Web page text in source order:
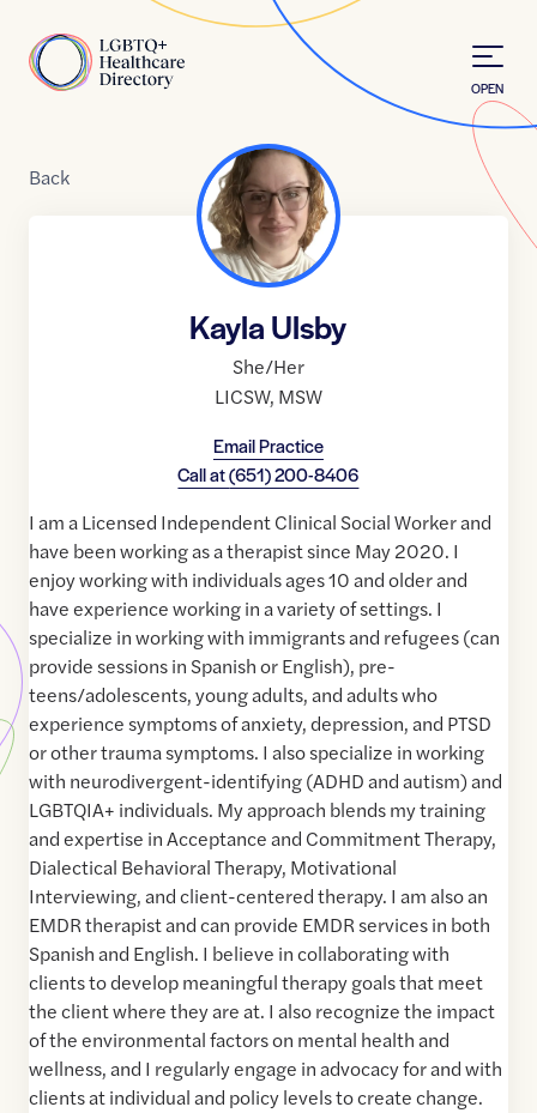
Home
OPEN
Back
Kayla Ulsby
She/Her
LICSW, MSW
Email Practice
Call at(651) 200-8406
I am a Licensed Independent Clinical Social Worker and
have been working as a therapist since May 2020. I
enjoy working with individuals ages 10 and older and
have experience working in a variety of settings. I
specialize in working with immigrants and refugees (can
provide sessions in Spanish or English), pre-
teens/adolescents, young adults, and adults who
experience symptoms of anxiety, depression, and PTSD
or other trauma symptoms. I also specialize in working
with neurodivergent-identifying (ADHD and autism) and
LGBTQIA+ individuals. My approach blends my training
and expertise in Acceptance and Commitment Therapy,
Dialectical Behavioral Therapy, Motivational
Interviewing, and client-centered therapy. I am also an
EMDR therapist and can provide EMDR services in both
Spanish and English. I believe in collaborating with
clients to develop meaningful therapy goals that meet
the client where they are at. I also recognize the impact
of the environmental factors on mental health and
wellness, and I regularly engage in advocacy for and with
clients at individual and policy levels to create change.